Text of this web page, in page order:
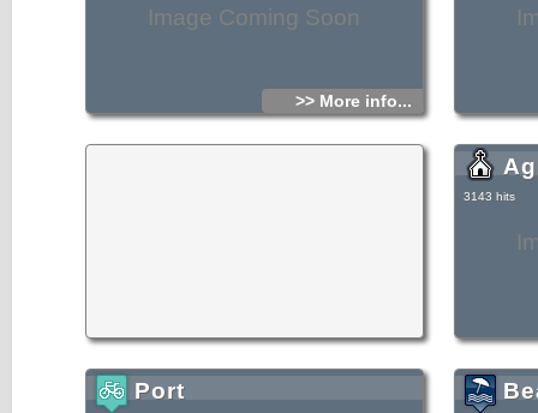
Image Coming Soon
>> More info...
3143 hits
Port